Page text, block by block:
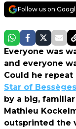
Follow us on
Everyone was
and everyone
Could he
Star of Bessèges
by a big,
Mathieu
outsprinted the